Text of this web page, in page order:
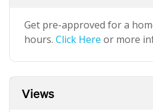
Get pre-approved for a
hours. Click Here or more
Views